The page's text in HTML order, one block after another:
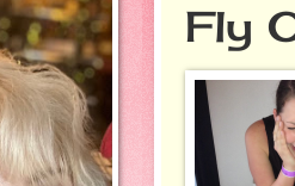
Fly